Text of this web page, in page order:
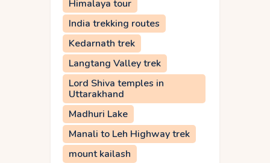
Himalaya tour
India trekking routes
Kedarnath trek
Langtang Valley trek
Lord Shiva temples in
Uttarakhand
Madhuri Lake
Manali to Leh Highway trek
mount kailash